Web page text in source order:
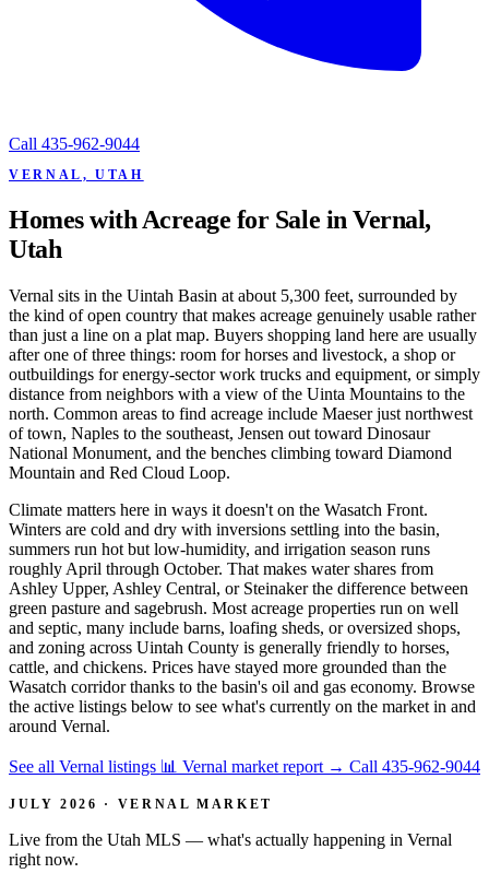
Call 435-962-9044
VERNAL, UTAH
Homes with Acreage for Sale in Vernal,
Utah
Vernal sits in the Uintah Basin at about 5,300 feet, surrounded by
the kind of open country that makes acreage genuinely usable rather
than just a line on a plat map. Buyers shopping land here are usually
after one of three things: room for horses and livestock, a shop or
outbuildings for energy-sector work trucks and equipment, or simply
distance from neighbors with a view of the Uinta Mountains to the
north. Common areas to find acreage include Maeser just northwest
of town, Naples to the southeast, Jensen out toward Dinosaur
National Monument, and the benches climbing toward Diamond
Mountain and Red Cloud Loop.
Climate matters here in ways it doesn't on the Wasatch Front.
Winters are cold and dry with inversions settling into the basin,
summers run hot but low-humidity, and irrigation season runs
roughly April through October. That makes water shares from
Ashley Upper, Ashley Central, or Steinaker the difference between
green pasture and sagebrush. Most acreage properties run on well
and septic, many include barns, loafing sheds, or oversized shops,
and zoning across Uintah County is generally friendly to horses,
cattle, and chickens. Prices have stayed more grounded than the
Wasatch corridor thanks to the basin's oil and gas economy. Browse
the active listings below to see what's currently on the market in and
around Vernal.
See all Vernal listings 📊 Vernal market report → Call 435-962-9044
JULY 2026 · VERNAL MARKET
Live from the Utah MLS — what's actually happening in Vernal
right now.